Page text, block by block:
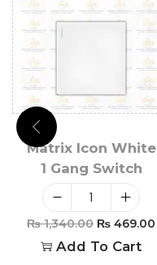
Matrix Icon White
1 Gang Switch
₨1,340.00 ₨ 469.00
Add To Cart